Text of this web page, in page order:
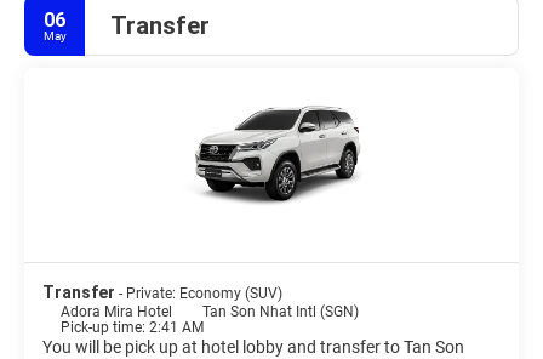
06
May Transfer
Transfer - Private: Economy (SUV)
Adora Mira Hotel
Tan Son Nhat Intl (SGN)
Pick-up time: 2:41 AM
You will be pick up at hotel lobby and transfer to Tan Son